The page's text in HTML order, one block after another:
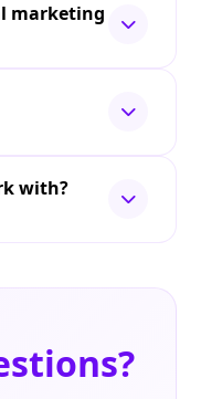
marketing
with?